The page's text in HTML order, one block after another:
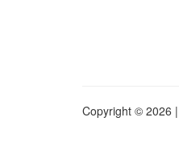
Copyright © 2026 |